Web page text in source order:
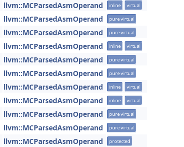
llvm::MCParsedAsmOperand inline virtual
llvm::MCParsedAsmOperand pure virtual
llvm::MCParsedAsmOperand pure virtual
llvm::MCParsedAsmOperand inline virtual
llvm::MCParsedAsmOperand pure virtual
llvm::MCParsedAsmOperand pure virtual
llvm::MCParsedAsmOperand inline virtual
llvm::MCParsedAsmOperand inline virtual
llvm::MCParsedAsmOperand pure virtual
llvm::MCParsedAsmOperand pure virtual
llvm::MCParsedAsmOperand protected